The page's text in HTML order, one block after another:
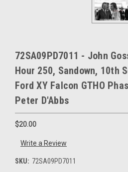
72SA09PD7011 - John
Hour 250, Sandown, 10th
Ford XY Falcon GTHO
Peter D'Abbs
$20.00
Write a Review
SKU: 72SA09PD7011